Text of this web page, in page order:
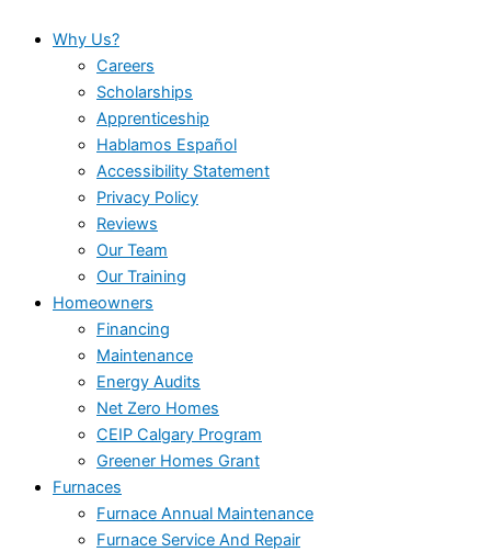
Why Us?
Careers
Scholarships
Apprenticeship
Hablamos Español
Accessibility Statement
Privacy Policy
Reviews
Our Team
Our Training
Homeowners
Financing
Maintenance
Energy Audits
Net Zero Homes
CEIP Calgary Program
Greener Homes Grant
Furnaces
Furnace Annual Maintenance
Furnace Service And Repair